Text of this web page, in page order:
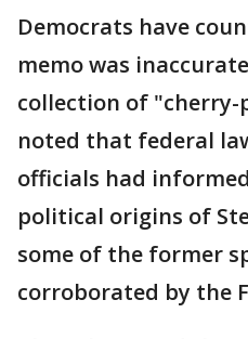
Democrats have
memo was
collection of "cherry-
noted that federal
officials had
political origins of
some of the former
corroborated by the